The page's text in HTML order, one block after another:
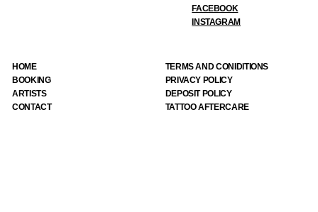
FACEBOOK
INSTAGRAM
HOME
BOOKING
ARTISTS
CONTACT
TERMS AND CONIDITIONS
PRIVACY POLICY
DEPOSIT POLICY
TATTOO AFTERCARE